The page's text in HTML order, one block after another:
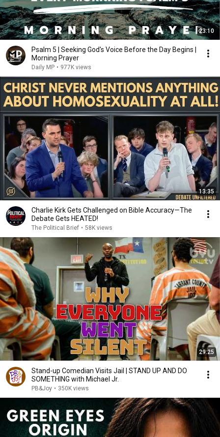
23:10
Psalm 5 | Seeking God's Voice Before the Day Begins |
Morning Prayer
Daily MP • 977K views
13:35
Charlie Kirk Gets Challenged on Bible Accuracy—The
Debate Gets HEATED!
The Political Brief • 58K views
29:25
Stand-up Comedian Visits Jail | STAND UP AND DO
SOMETHING with Michael Jr.
PB&Joy • 350K views